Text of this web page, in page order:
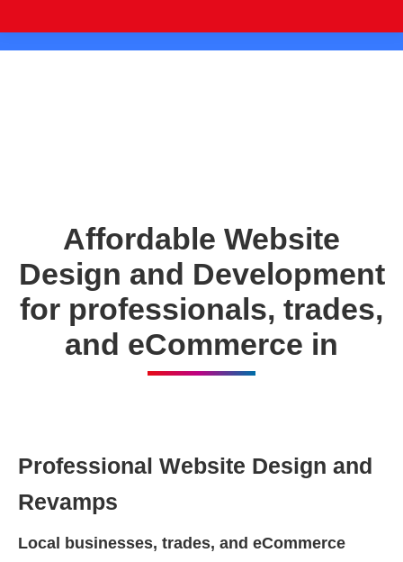
Affordable Website
Design and Development
for professionals, trades,
and eCommerce in
Professional Website Design and
Revamps
Local businesses, trades, and eCommerce